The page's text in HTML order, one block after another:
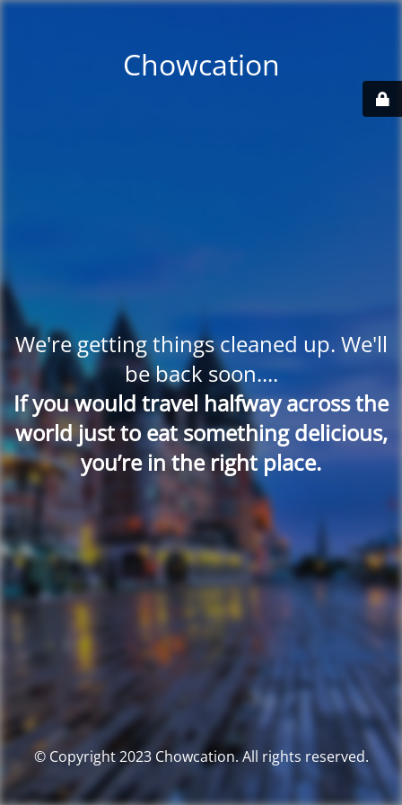
Chowcation
We're getting things cleaned up. We'll
be back soon....
If you would travel halfway across the
world just to eat something delicious,
you’re in the right place.
© Copyright 2023 Chowcation. All rights reserved.